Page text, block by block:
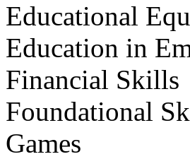
Educational
Education in
Financial Skills
Foundational
Games